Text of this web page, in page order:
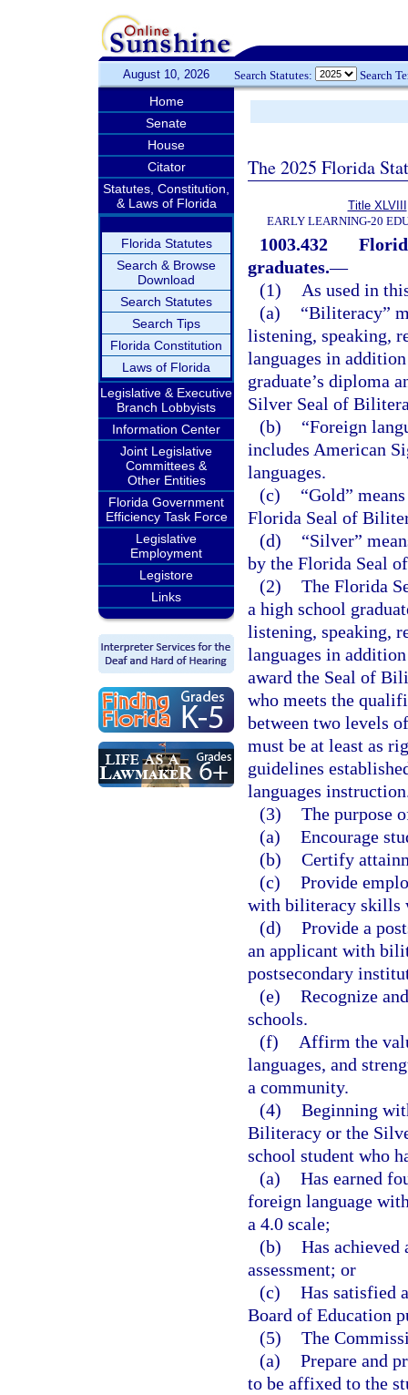
August 10, 2026 Search Statutes: Search
Home
Senate
House
Citator
Statutes, Constitution,
& Laws of Florida
Florida Statutes
Search & Browse
Download
Search Statutes
Search Tips
Florida Constitution
Laws of Florida
Legislative & Executive
Branch Lobbyists
Information Center
Joint Legislative
Committees &
Other Entities
Florida Government
Efficiency Task Force
Legislative
Employment
Legistore
Links
The 2025 Florida
Title XLVIII
EARLY LEARNING-20
1003.432
graduates.—
(1)
As used in
(a)
“Biliteracy”
listening, speaking,
languages in
graduate’s diploma
Silver Seal of
(b)
“Foreign
includes American
languages.
(c)
“Gold”
Florida Seal of
(d)
“Silver”
by the Florida Seal
(2) The Florida
a high school
listening, speaking,
languages in
award the Seal of
who meets the
between two levels
must be at least as
guidelines
languages
(3) The purpose
(a) Encourage
(b) Certify
(c) Provide
with biliteracy skills
(d) Provide a
an applicant with
postsecondary
(e) Recognize
schools.
(f)
Affirm the
languages, and
a community.
(4) Beginning
Biliteracy or the
school student who
(a) Has earned
foreign language
a 4.0 scale;
(b) Has achieved
assessment; or
(c) Has satisfied
Board of Education
(5) The
(a) Prepare and
to be affixed to the